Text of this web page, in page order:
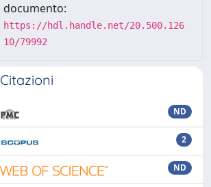
documento:
https://hdl.handle.net/20.500.126
10/79992
Citazioni
ND
2
ND